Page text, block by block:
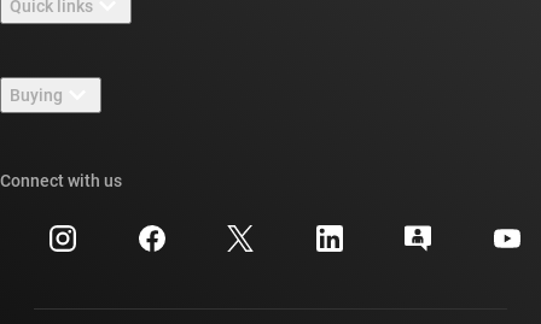
Careers
Newsroom
Events
Investor relations
Quick links
TI E2E™ design support forums
Cross-reference search
Customer support center
Buying
Ordering FAQs
Connect with us